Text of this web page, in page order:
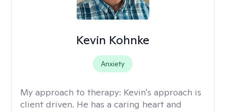
Kevin Kohnke
Anxiety
My approach to therapy: Kevin's approach is
client driven. He has a caring heart and